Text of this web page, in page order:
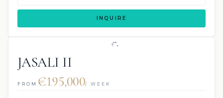
INQUIRE
JASALI II
FROM €195,000/ WEEK